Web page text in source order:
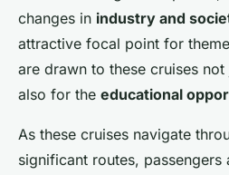
Lorenzo 5 mars 2025 4 min de
changes in industry and
attractive focal point for
are drawn to these cruises
also for the educational
As these cruises navigate
significant routes,